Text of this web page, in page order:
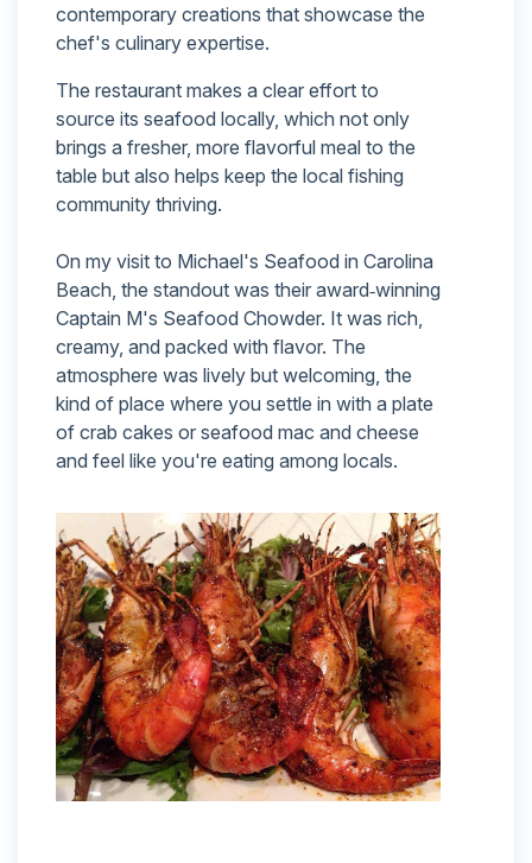
contemporary creations that showcase the
chef's culinary expertise.
The restaurant makes a clear effort to
source its seafood locally, which not only
brings a fresher, more flavorful meal to the
table but also helps keep the local fishing
community thriving.
On my visit to Michael's Seafood in Carolina
Beach, the standout was their award‑winning
Captain M's Seafood Chowder. It was rich,
creamy, and packed with flavor. The
atmosphere was lively but welcoming, the
kind of place where you settle in with a plate
of crab cakes or seafood mac and cheese
and feel like you're eating among locals.